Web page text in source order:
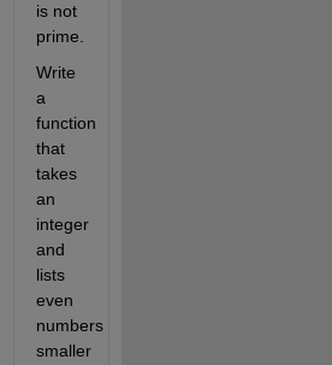
is not
prime.
Write
a
function
that
takes
an
integer
and
lists
even
numbers
smaller